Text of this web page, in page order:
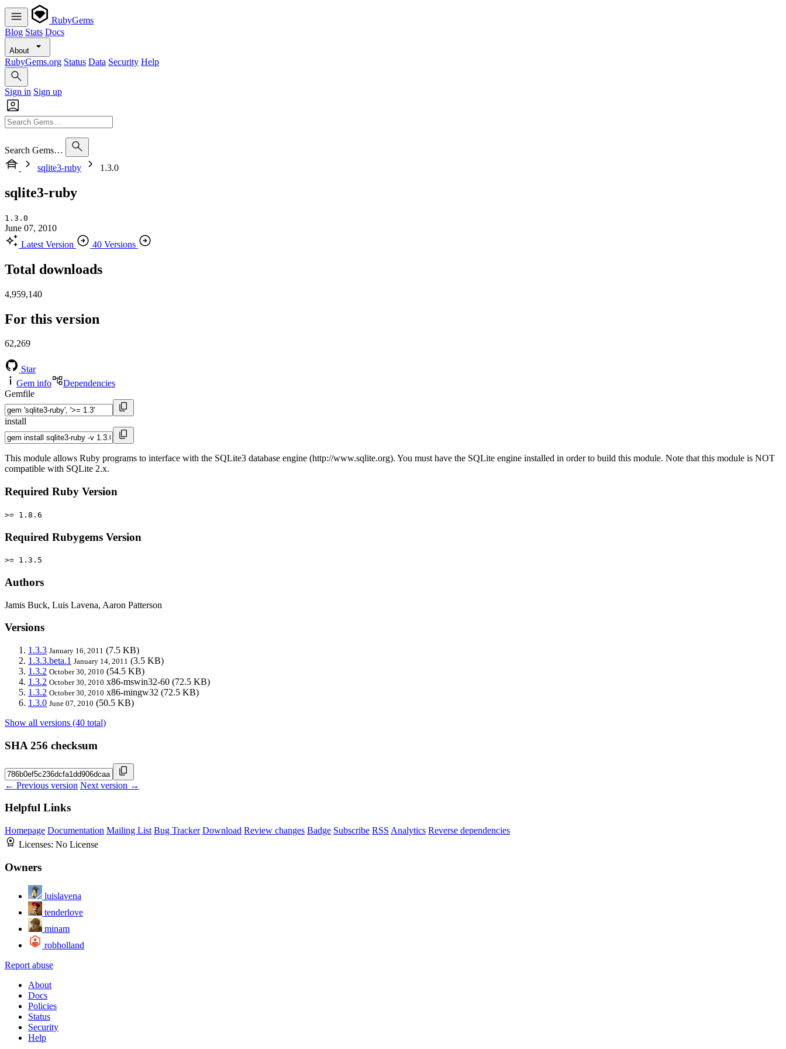
RubyGems
Blog Stats Docs
About
RubyGems.org Status Data Security Help
Sign in Sign up
Search Gems…
sqlite3-ruby
1.3.0
sqlite3-ruby
1.3.0
June 07, 2010
Latest Version
40 Versions
Total downloads
4,959,140
For this version
62,269
Star
Gem info
Dependencies
Gemfile
install
This module allows Ruby programs to interface with the SQLite3 database engine (http://www.sqlite.org). You must have the SQLite engine installed in order to build this module. Note that this module is NOT
compatible with SQLite 2.x.
Required Ruby Version
>= 1.8.6
Required Rubygems Version
>= 1.3.5
Authors
Jamis Buck, Luis Lavena, Aaron Patterson
Versions
1.3.3 January 16, 2011 (7.5 KB)
1.3.3.beta.1 January 14, 2011 (3.5 KB)
1.3.2 October 30, 2010 (54.5 KB)
1.3.2 October 30, 2010 x86-mswin32-60 (72.5 KB)
1.3.2 October 30, 2010 x86-mingw32 (72.5 KB)
1.3.0 June 07, 2010 (50.5 KB)
Show all versions (40 total)
SHA 256 checksum
← Previous version Next version →
Helpful Links
Homepage Documentation Mailing List Bug Tracker Download Review changes Badge Subscribe RSS Analytics Reverse dependencies
Licenses: No License
Owners
luislavena
tenderlove
minam
robholland
Report abuse
About
Docs
Policies
Status
Security
Help